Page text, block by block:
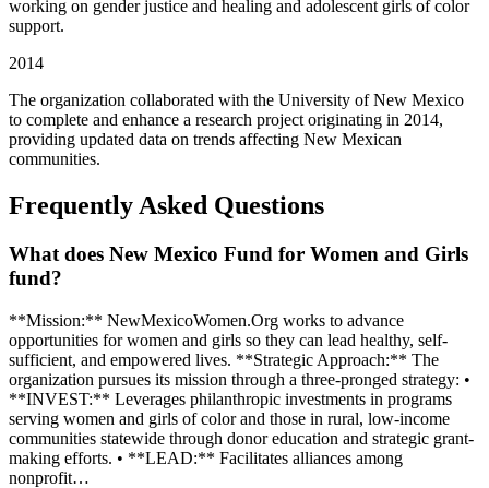
working on gender justice and healing and adolescent girls of color
support.
2014
The organization collaborated with the University of New Mexico
to complete and enhance a research project originating in 2014,
providing updated data on trends affecting New Mexican
communities.
Frequently Asked Questions
What does New Mexico Fund for Women and Girls
fund?
**Mission:** NewMexicoWomen.Org works to advance
opportunities for women and girls so they can lead healthy, self-
sufficient, and empowered lives. **Strategic Approach:** The
organization pursues its mission through a three-pronged strategy: •
**INVEST:** Leverages philanthropic investments in programs
serving women and girls of color and those in rural, low-income
communities statewide through donor education and strategic grant-
making efforts. • **LEAD:** Facilitates alliances among
nonprofit…